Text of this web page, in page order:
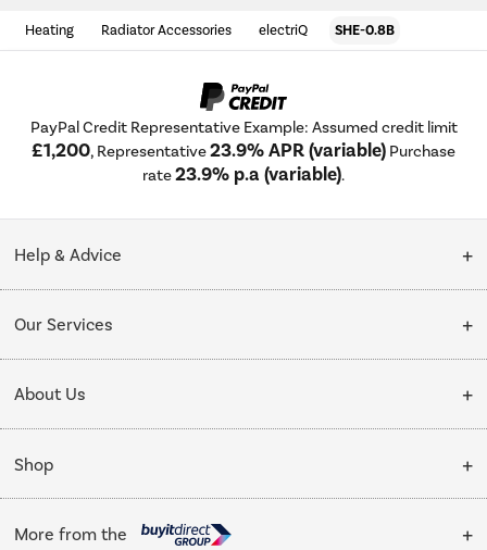
Heating Radiator Accessories electriQ SHE-0.8B
PayPal Credit Representative Example: Assumed credit limit
£1,200, Representative23.9% APR (variable) Purchase
rate23.9% p.a (variable).
Help & Advice
Collection Points
My Account
Our Services
Delivery
Installation & Recycling
Public Sector
Trade enquiries
About Us
Affiliates programme
Shop
Cooking
More from the